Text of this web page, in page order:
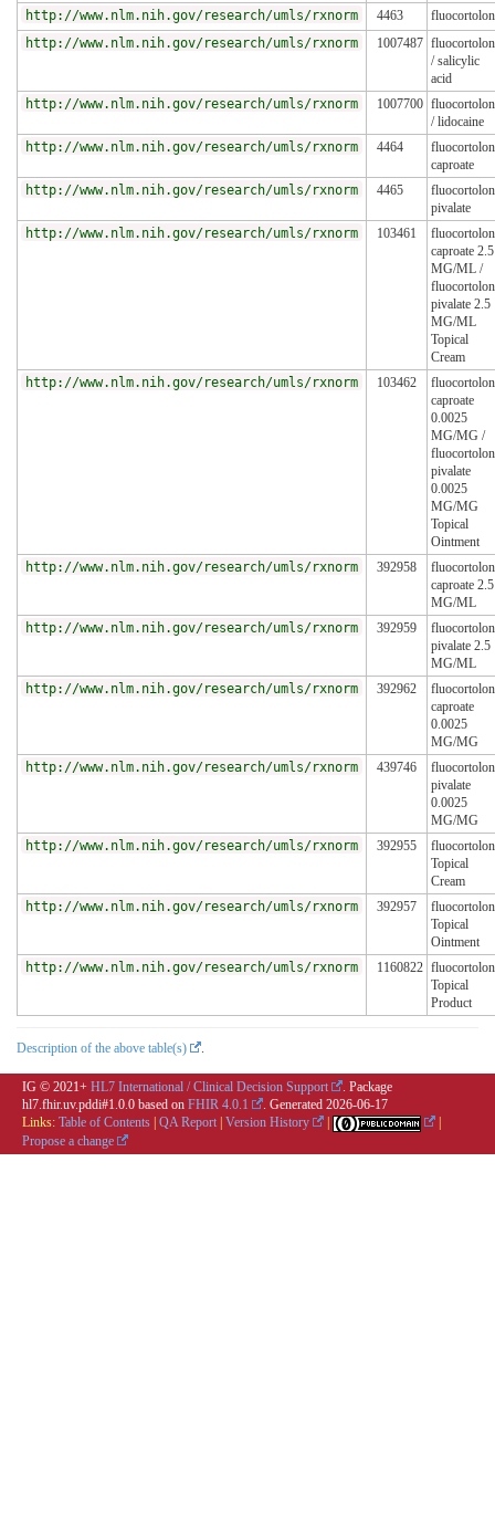
http://www.nlm.nih.gov/research/umls/rxnorm
4463
http://www.nlm.nih.gov/research/umls/rxnorm
1007487
/ salicylic
acid
http://www.nlm.nih.gov/research/umls/rxnorm
1007700
/ lidocaine
http://www.nlm.nih.gov/research/umls/rxnorm
4464
caproate
http://www.nlm.nih.gov/research/umls/rxnorm
4465
pivalate
http://www.nlm.nih.gov/research/umls/rxnorm
103461
caproate 2.5
MG/ML /
pivalate 2.5
MG/ML
Topical
Cream
http://www.nlm.nih.gov/research/umls/rxnorm
103462
caproate
0.0025
MG/MG /
pivalate
0.0025
MG/MG
Topical
Ointment
http://www.nlm.nih.gov/research/umls/rxnorm
392958
caproate 2.5
MG/ML
http://www.nlm.nih.gov/research/umls/rxnorm
392959
pivalate 2.5
MG/ML
http://www.nlm.nih.gov/research/umls/rxnorm
392962
caproate
0.0025
MG/MG
http://www.nlm.nih.gov/research/umls/rxnorm
439746
pivalate
0.0025
MG/MG
http://www.nlm.nih.gov/research/umls/rxnorm
392955
Topical
Cream
http://www.nlm.nih.gov/research/umls/rxnorm
392957
Topical
Ointment
http://www.nlm.nih.gov/research/umls/rxnorm
1160822
Topical
Product
Description of the above table(s) .
IG © 2021+ HL7 International / Clinical Decision Support
. Package
hl7.fhir.uv.pddi#1.0.0 based on FHIR 4.0.1 . Generated 2026-06-17
Links: Table of Contents QA Report Version History
Propose a change